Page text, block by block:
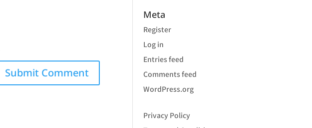
Meta
Register
Log in
Entries feed
Comments feed
WordPress.org
Privacy Policy